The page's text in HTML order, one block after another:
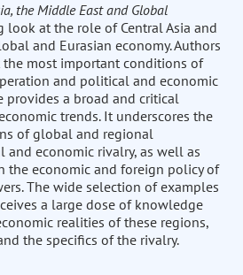
the Middle East and Global
at the role of Central Asia and
and Eurasian economy. Authors
most important conditions of
and political and economic
provides a broad and critical
trends. It underscores the
of global and regional
economic rivalry, as well as
the economic and foreign policy of
The wide selection of examples
a large dose of knowledge
realities of these regions,
the specifics of the rivalry.